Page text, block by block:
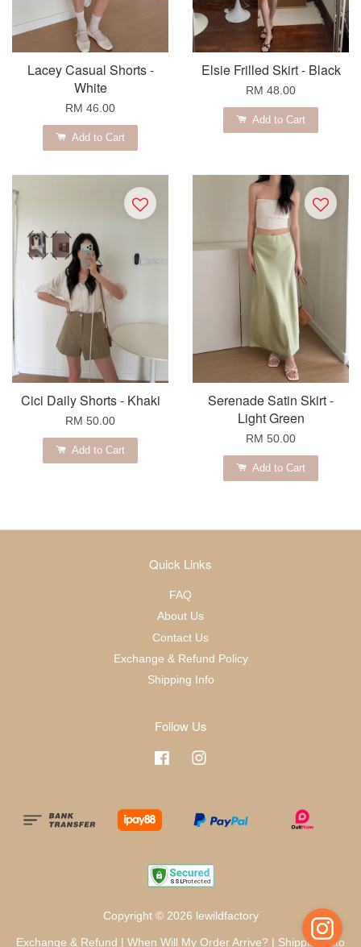
Lacey Casual Shorts -
White
RM 46.00
Add to Cart
Elsie Frilled Skirt - Black
RM 48.00
Add to Cart
Cici Daily Shorts - Khaki
RM 50.00
Add to Cart
Serenade Satin Skirt -
Light Green
RM 50.00
Add to Cart
Quick Links
FAQ
About Us
Contact Us
Exchange & Refund Policy
Shipping Info
Follow Us
Facebook
Copyright © 2026 lewildfactory
Exchange & Refund When Will My Order Arrive? Shipping Info